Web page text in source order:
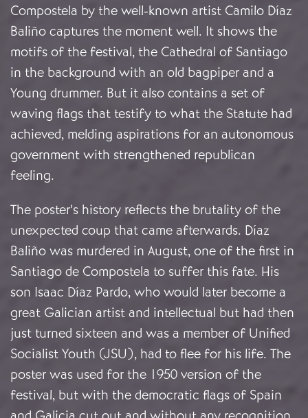
Compostela by the well-known artist Camilo Díaz
Baliño captures the moment well. It shows the
motifs of the festival, the Cathedral of Santiago
in the background with an old bagpiper and a
Young drummer. But it also contains a set of
waving flags that testify to what the Statute had
achieved, melding aspirations for an autonomous
government with strengthened republican
feeling.
The poster’s history reflects the brutality of the
unexpected coup that came afterwards. Díaz
Baliño was murdered in August, one of the first in
Santiago de Compostela to suffer this fate. His
son Isaac Díaz Pardo, who would later become a
great Galician artist and intellectual but had then
just turned sixteen and was a member of Unified
Socialist Youth (JSU), had to flee for his life. The
poster was used for the 1950 version of the
festival, but with the democratic flags of Spain